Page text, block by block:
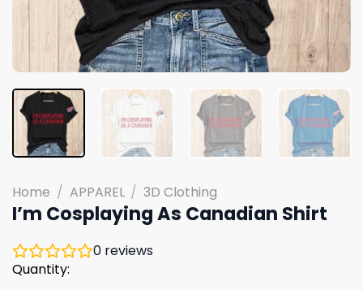
Home / APPAREL / 3D Clothing
I’m Cosplaying As Canadian Shirt
0 reviews
Quantity: